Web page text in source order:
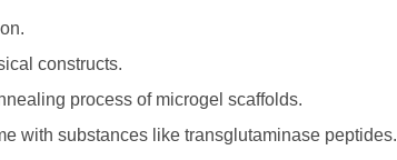
constructs.
process of microgel scaffolds.
with substances like transglutaminase peptides.